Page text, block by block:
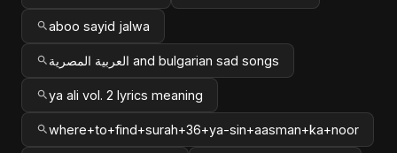
aboo sayid jalwa
العربية المصرية and bulgarian sad songs
ya ali vol. 2 lyrics meaning
where+to+find+surah+36+ya-sin+aasman+ka+noor